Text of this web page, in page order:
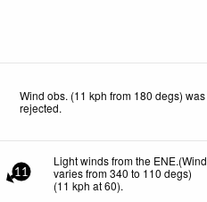
Wind obs. (11 kph from 180 degs) was
rejected.
11
Light winds from the ENE.(Wind
varies from 340 to 110 degs)
(11 kph at 60).